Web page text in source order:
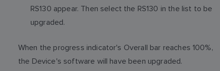
RS130 appear. Then select the RS130 in the list to be
upgraded.
When the progress indicator's Overall bar reaches 100%,
the Device's software will have been upgraded.